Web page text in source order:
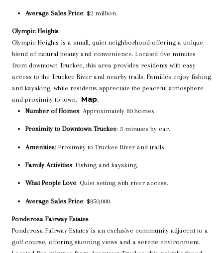
Average Sales Price: $2 million.
Olympic Heights
Olympic Heights is a small, quiet neighborhood offering a unique
blend of natural beauty and convenience. Located five minutes
from downtown Truckee, this area provides residents with easy
access to the Truckee River and nearby trails. Families enjoy fishing
and kayaking, while residents appreciate the peaceful atmosphere
and proximity to town.
Map.
Number of Homes: Approximately 80 homes.
Proximity to Downtown Truckee: 5 minutes by car.
Amenities: Proximity to Truckee River and trails.
Family Activities: Fishing and kayaking.
What People Love: Quiet setting with river access.
Average Sales Price: $850,000.
Ponderosa Fairway Estates
Ponderosa Fairway Estates is an exclusive community adjacent to a
golf course, offering stunning views and a serene environment.